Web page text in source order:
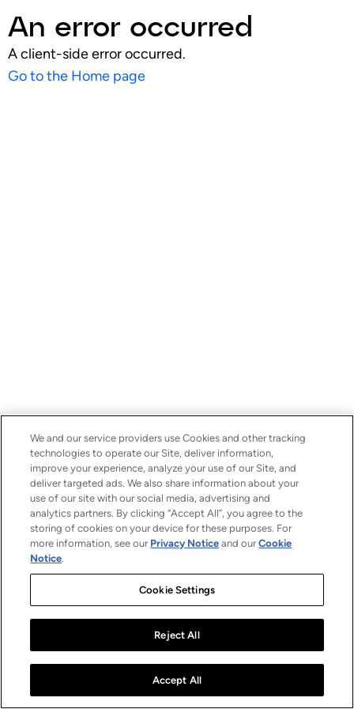
An error occurred
A client-side error occurred.
Go to the Home page
We and our service providers use Cookies and other tracking
technologies to operate our Site, deliver information,
improve your experience, analyze your use of our Site, and
deliver targeted ads. We also share information about your
use of our site with our social media, advertising and
analytics partners. By clicking “Accept All”, you agree to the
storing of cookies on your device for these purposes. For
more information, see our Privacy Notice and ourCookie
Notice.
Cookie Settings
Reject All
Accept All